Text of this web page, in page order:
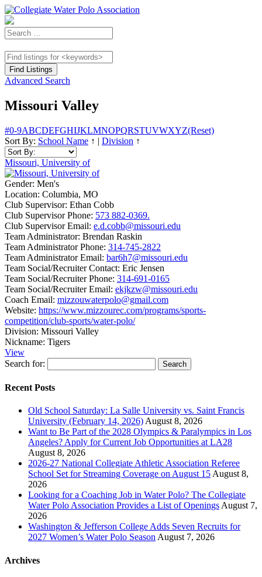
Advanced Search
Missouri Valley
#0-9ABCDEFGHIJKLMNOPQRSTUVWXYZ(Reset)
Sort By: School Name ↑ | Division ↑
Missouri, University of
Gender: Men's
Location: Columbia, MO
Club Supervisor: Ethan Cobb
Club Supervisor Phone: 573 882-0369.
Club Supervisor Email: e.d.cobb@missouri.edu
Team Administrator: Brendan Raskin
Team Administrator Phone: 314-745-2822
Team Administrator Email: bar6h7@missouri.edu
Team Social/Recruiter Contact: Eric Jensen
Team Social/Recruiter Phone: 314-691-0165
Team Social/Recruiter Email: ekjkzw@missouri.edu
Coach Email: mizzouwaterpolo@gmail.com
Website: https://www.mizzourec.com/programs/sports-
competition/club-sports/water-polo/
Division: Missouri Valley
Nickname: Tigers
View
Search for:
Recent Posts
Old School Saturday: La Salle University vs. Saint Francis
University (February 14, 2026) August 8, 2026
Want to Be Part of the 2028 Olympics & Paralympics in Los
Angeles? Apply for Current Job Opportunities at LA28
August 8, 2026
2026-27 National Collegiate Athletic Association Referee
School Set for Streaming Coverage on August 15 August 8,
2026
Looking for a Coaching Job in Water Polo? The Collegiate
Water Polo Association Provides a List of Openings August 7,
2026
Washington & Jefferson College Adds Seven Recruits for
2027 Women’s Water Polo Season August 7, 2026
Archives